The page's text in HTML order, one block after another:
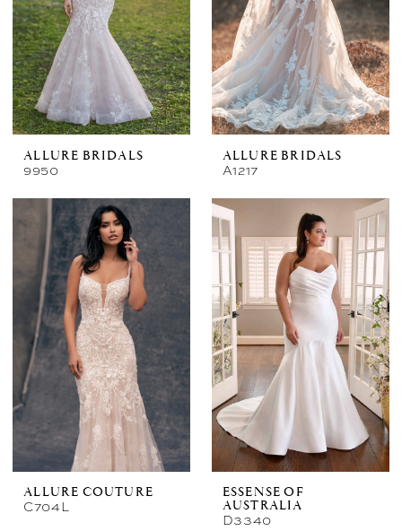
ALLURE BRIDALS
9950
ALLURE BRIDALS
A1217
ALLURE COUTURE
C704L
ESSENSE OF
AUSTRALIA
D3340